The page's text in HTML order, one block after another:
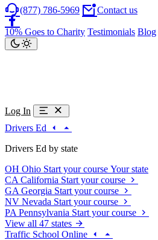
(877) 786-5969 Contact us
10% Goes to Charity Testimonials Blog
Log In
Drivers Ed
Drivers Ed by state
OH Ohio Start your course Your state
CA California Start your course
GA Georgia Start your course
NV Nevada Start your course
PA Pennsylvania Start your course
View all 47 states
Traffic School Online